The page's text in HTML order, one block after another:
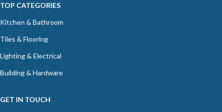
TOP CATEGORIES
Kitchen & Bathroom
Tiles & Flooring
Lighting & Electrical
Building & Hardware
GET IN TOUCH